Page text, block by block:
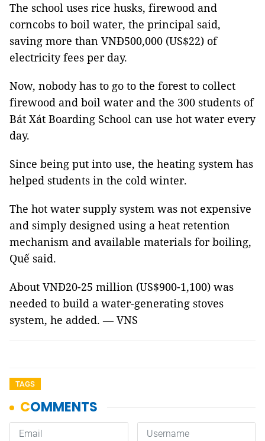
The school uses rice husks, firewood and
corncobs to boil water, the principal said,
saving more than VNĐ500,000 (US$22) of
electricity fees per day.
Now, nobody has to go to the forest to collect
firewood and boil water and the 300 students of
Bát Xát Boarding School can use hot water every
day.
Since being put into use, the heating system has
helped students in the cold winter.
The hot water supply system was not expensive
and simply designed using a heat retention
mechanism and available materials for boiling,
Quế said.
About VNĐ20-25 million (US$900-1,100) was
needed to build a water-generating stoves
system, he added. — VNS
TAGS